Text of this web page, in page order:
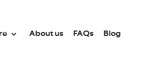
About us FAQs Blog